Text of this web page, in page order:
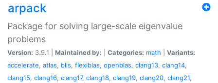
arpack
Package for solving large-scale eigenvalue
problems
Version: 3.9.1 | Maintained by: Categories: math
Variants:
accelerate, atlas, blis, flexiblas, openblas, clang13, clang14,
clang15, clang16, clang17, clang18, clang19, clang20, clang21,